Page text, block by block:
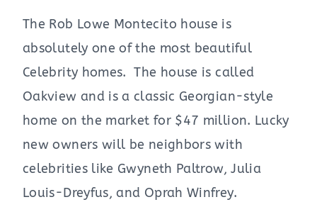
The Rob Lowe Montecito house is
absolutely one of the most beautiful
Celebrity homes. The house is called
Oakview and is a classic Georgian-style
home on the market for $47 million. Lucky
new owners will be neighbors with
celebrities like Gwyneth Paltrow, Julia
Louis-Dreyfus, and Oprah Winfrey.